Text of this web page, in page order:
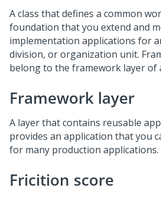
A class that defines a common
foundation that you extend and
implementation applications for
division, or organization unit.
belong to the framework layer of
Framework layer
A layer that contains reusable
provides an application that you
for many production applications.
Fricition score